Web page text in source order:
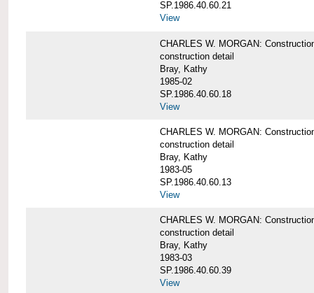
SP.1986.40.60.21
View
CHARLES W. MORGAN:
construction detail
Bray, Kathy
1985-02
SP.1986.40.60.18
View
CHARLES W. MORGAN:
construction detail
Bray, Kathy
1983-05
SP.1986.40.60.13
View
CHARLES W. MORGAN:
construction detail
Bray, Kathy
1983-03
SP.1986.40.60.39
View